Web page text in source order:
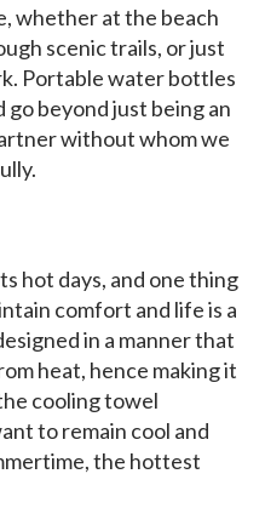
whether at the beach
scenic trails, or just
Portable water bottles
go beyond just being an
without whom we
hot days, and one thing
comfort and life is a
in a manner that
heat, hence making it
cooling towel
to remain cool and
the hottest